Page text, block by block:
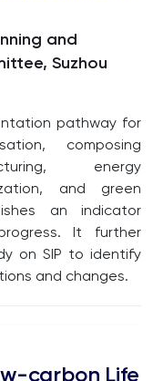
and
Suzhou
pathway for
composing
energy
and green
an indicator
It further
on SIP to identify
and changes.
carbon Life